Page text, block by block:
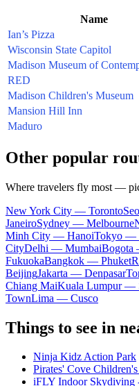
Name
Ian’s Pizza
Wisconsin State Capitol
Madison Museum of
RED
Madison Children's Museum
Mansion Hill Inn
Maduro
Other popular
Where travelers fly most —
New York City — Toronto
JaneiroSydney — Melbourne
Minh City — HanoiTokyo —
CityDelhi — MumbaiBogota
FukuokaBangkok — Phuket
BeijingJakarta — Denpasar
Chiang MaiKuala Lumpur —
TownLima — Cusco
Things to see in
Ninja Kidz Action Park
Pirates' Cove
iFLY Indoor Skydiving